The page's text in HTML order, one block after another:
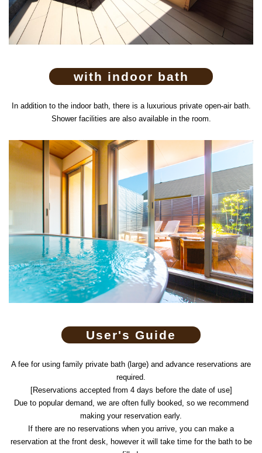
with indoor bath
In addition to the indoor bath, there is a luxurious private open-air bath.
Shower facilities are also available in the room.
User's Guide
A fee for using family private bath (large) and advance reservations are
required.
[Reservations accepted from 4 days before the date of use]
Due to popular demand, we are often fully booked, so we recommend
making your reservation early.
If there are no reservations when you arrive, you can make a
reservation at the front desk, however it will take time for the bath to be